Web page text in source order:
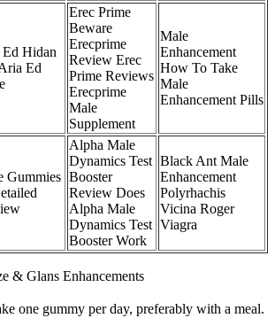
Hidan
Ed
Erec Prime
Beware
Erecprime
Review Erec
Prime Reviews
Erecprime
Male
Supplement
Male
Enhancement
How To Take
Male
Enhancement Pills
Gummies
Alpha Male
Dynamics Test
Booster
Review Does
Alpha Male
Dynamics Test
Booster Work
Black Ant Male
Enhancement
Polyrhachis
Vicina Roger
Viagra
& Glans Enhancements
one gummy per day, preferably with a meal.